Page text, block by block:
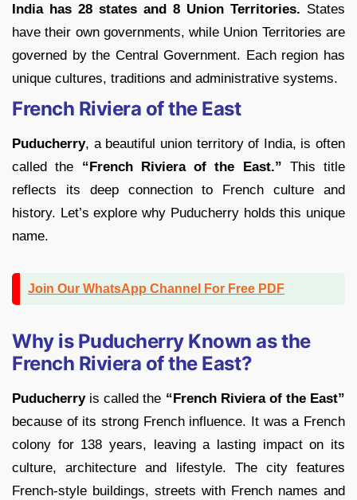
India has 28 states and 8 Union Territories. States
have their own governments, while Union Territories are
governed by the Central Government. Each region has
unique cultures, traditions and administrative systems.
French Riviera of the East
Puducherry, a beautiful union territory of India, is often
called the “French Riviera of the East.” This title
reflects its deep connection to French culture and
history. Let’s explore why Puducherry holds this unique
name.
Join Our WhatsApp Channel For Free PDF
Why is Puducherry Known as the
French Riviera of the East?
Puducherryis called the “French Riviera of the East”
because of its strong French influence. It was a French
colony for 138 years, leaving a lasting impact on its
culture, architecture and lifestyle. The city features
French-style buildings, streets with French names and